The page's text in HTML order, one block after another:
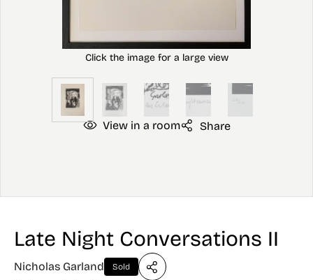
View in a room Share
Late Night Conversations II
Nicholas Garland Sold